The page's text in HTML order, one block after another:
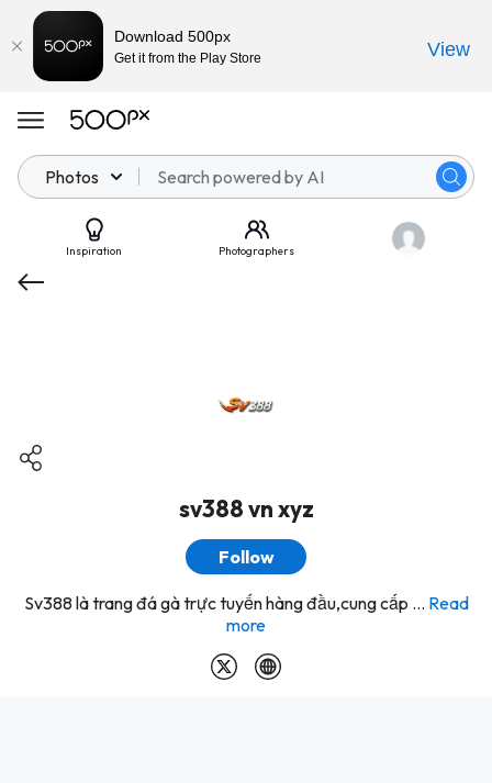
Photos
Inspiration Photographers
sv388 vn xyz
Follow
Sv388 là trang đá gà trực tuyến hàng đầu,cung cấp ... Read
more
Download 500px
Get it from the Play Store View